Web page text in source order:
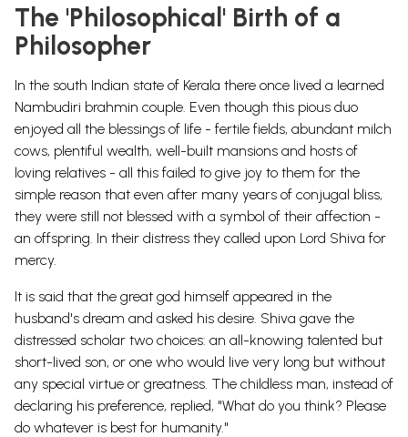
The 'Philosophical' Birth of a
Philosopher
In the south Indian state of Kerala there once lived a learned
Nambudiri brahmin couple. Even though this pious duo
enjoyed all the blessings of life - fertile fields, abundant milch
cows, plentiful wealth, well-built mansions and hosts of
loving relatives - all this failed to give joy to them for the
simple reason that even after many years of conjugal bliss,
they were still not blessed with a symbol of their affection -
an offspring. In their distress they called upon Lord Shiva for
mercy.
It is said that the great god himself appeared in the
husband's dream and asked his desire. Shiva gave the
distressed scholar two choices: an all-knowing talented but
short-lived son, or one who would live very long but without
any special virtue or greatness. The childless man, instead of
declaring his preference, replied, "What do you think? Please
do whatever is best for humanity."